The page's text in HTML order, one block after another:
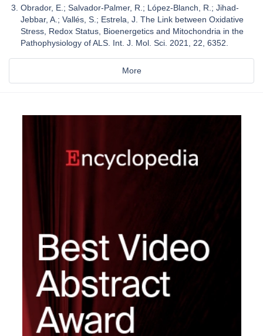
Obrador, E.; Salvador-Palmer, R.; López-Blanch, R.; Jihad-
Jebbar, A.; Vallés, S.; Estrela, J. The Link between Oxidative
Stress, Redox Status, Bioenergetics and Mitochondria in the
Pathophysiology of ALS. Int. J. Mol. Sci. 2021, 22, 6352.
More